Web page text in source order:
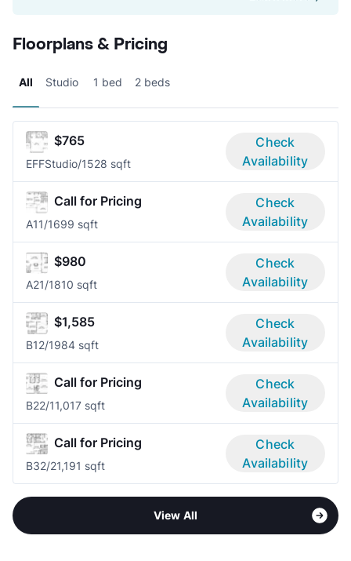
Floorplans & Pricing
All Studio 1 bed 2 beds
$765
EFFStudio/1528 sqft
Check
Availability
Call for Pricing
A11/1699 sqft
Check
Availability
$980
A21/1810 sqft
Check
Availability
$1,585
B12/1984 sqft
Check
Availability
Call for Pricing
B22/11,017 sqft
Check
Availability
Call for Pricing
B32/21,191 sqft
Check
Availability
View All